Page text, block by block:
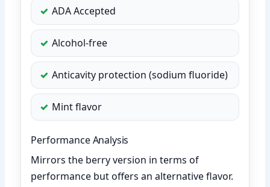
ADA Accepted
Alcohol-free
Anticavity protection (sodium fluoride)
Mint flavor
Performance Analysis
Mirrors the berry version in terms of
performance but offers an alternative flavor.